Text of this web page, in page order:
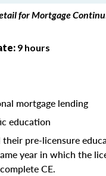
for Mortgage
9 hours
mortgage lending
education
pre-licensure
year in which the
CE.